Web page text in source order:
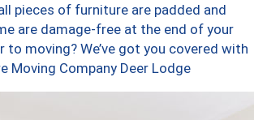
pieces of furniture are padded and
are damage-free at the end of your
moving? We’ve got you covered with
Moving Company Deer Lodge